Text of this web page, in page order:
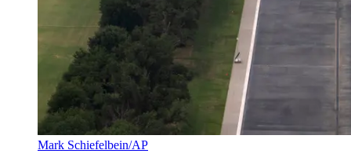
Mark Schiefelbein/AP